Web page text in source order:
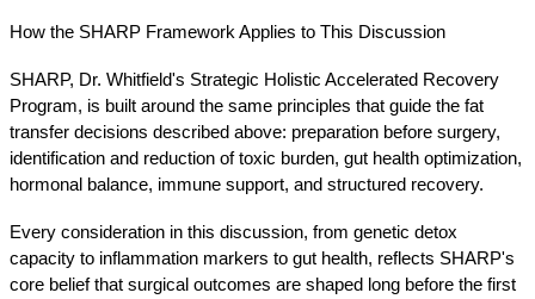
How the SHARP Framework Applies to This Discussion
SHARP, Dr. Whitfield's Strategic Holistic Accelerated Recovery
Program, is built around the same principles that guide the fat
transfer decisions described above: preparation before surgery,
identification and reduction of toxic burden, gut health optimization,
hormonal balance, immune support, and structured recovery.
Every consideration in this discussion, from genetic detox
capacity to inflammation markers to gut health, reflects SHARP's
core belief that surgical outcomes are shaped long before the first